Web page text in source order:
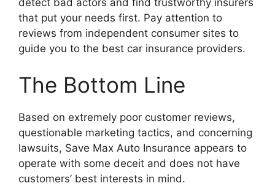
that put your needs first. Pay attention to
reviews from independent consumer sites to
guide you to the best car insurance providers.
The Bottom Line
Based on extremely poor customer reviews,
questionable marketing tactics, and concerning
lawsuits, Save Max Auto Insurance appears to
operate with some deceit and does not have
customers’ best interests in mind.